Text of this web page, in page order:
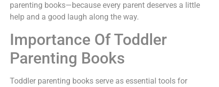
parenting books—because every parent deserves a little
help and a good laugh along the way.
Importance Of Toddler
Parenting Books
Toddler parenting books serve as essential tools for